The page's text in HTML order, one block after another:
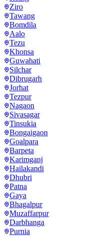
Ziro
Tawang
Bomdila
Aalo
Tezu
Khonsa
Guwahati
Silchar
Dibrugarh
Jorhat
Tezpur
Nagaon
Sivasagar
Tinsukia
Bongaigaon
Goalpara
Barpeta
Karimganj
Hailakandi
Dhubri
Patna
Gaya
Bhagalpur
Muzaffarpur
Darbhanga
Purnia